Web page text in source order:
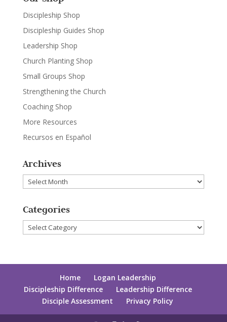
Discipleship Shop
Discipleship Guides Shop
Leadership Shop
Church Planting Shop
Small Groups Shop
Strengthening the Church
Coaching Shop
More Resources
Recursos en Español
Archives
Archives
Categories
Categories
Home
Logan Leadership
Discipleship Difference
Leadership Difference
Disciple Assessment
Privacy Policy